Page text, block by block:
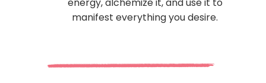
energy, alchemize it, and use it to
manifest everything you desire.